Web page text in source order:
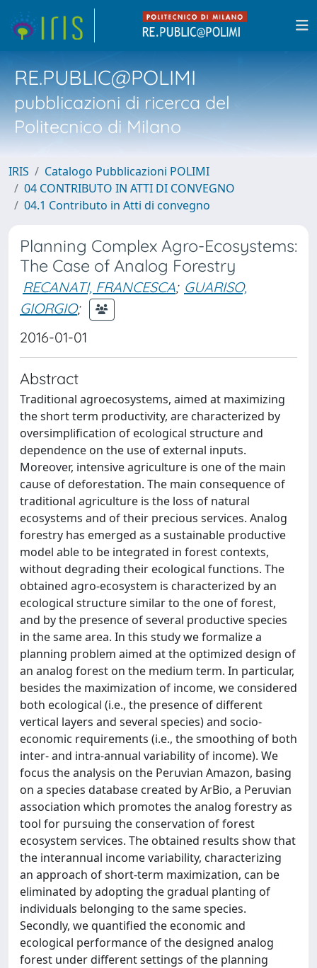
RE.PUBLIC@POLIMI
pubblicazioni di ricerca del
Politecnico di Milano
IRIS
Catalogo Pubblicazioni POLIMI
04 CONTRIBUTO IN ATTI DI CONVEGNO
04.1 Contributo in Atti di convegno
Planning Complex Agro-Ecosystems:
The Case of Analog Forestry
RECANATI, FRANCESCA; GUARISO,
GIORGIO;
2016-01-01
Abstract
Traditional agroecosystems, aimed at maximizing
the short term productivity, are characterized by
oversimplification of ecological structure and
dependence on the use of external inputs.
Moreover, intensive agriculture is one of the main
cause of deforestation. The main consequence of
traditional agriculture is the loss of natural
ecosystems and of their precious services. Analog
forestry has emerged as a sustainable productive
model able to be integrated in forest contexts,
without degrading their ecological functions. The
obtained agro-ecosystem is characterized by an
ecological structure similar to the one of forest,
and by the presence of several productive species
in the same area. In this study we formalize a
planning problem aimed at the optimized design of
an analog forest on the medium term. In particular,
besides the maximization of income, we considered
both ecological (i.e., the presence of different
vertical layers and several species) and socio-
economic requirements (i.e., the smoothing of both
inter- and intra-annual variability of income). We
focus the analysis on the Peruvian Amazon, basing
on a species database created by ArBio, a Peruvian
association which promotes the analog forestry as
tool for pursuing the conservation of forest
ecosystem services. The obtained results show that
the interannual income variability, characterizing
an approach of short-term maximization, can be
eliminated by adopting the gradual planting of
individuals belonging to the same species.
Secondly, we quantified the economic and
ecological performance of the designed analog
forest under different settings of the planning